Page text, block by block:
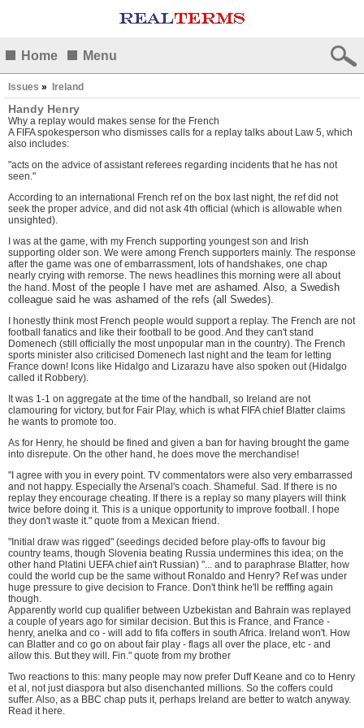
Home Menu
Issues » Ireland
Handy Henry
Why a replay would makes sense for the French
A FIFA spokesperson who dismisses calls for a replay talks about Law 5, which
also includes:
"acts on the advice of assistant referees regarding incidents that he has not
seen."
According to an international French ref on the box last night, the ref did not
seek the proper advice, and did not ask 4th official (which is allowable when
unsighted).
I was at the game, with my French supporting youngest son and Irish
supporting older son. We were among French supporters mainly. The response
after the game was one of embarrassment, lots of handshakes, one chap
nearly crying with remorse. The news headlines this morning were all about
the hand. Most of the people I have met are ashamed. Also, a Swedish
colleague said he was ashamed of the refs (all Swedes).
I honestly think most French people would support a replay. The French are not
football fanatics and like their football to be good. And they can't stand
Domenech (still officially the most unpopular man in the country). The French
sports minister also criticised Domenech last night and the team for letting
France down! Icons like Hidalgo and Lizarazu have also spoken out (Hidalgo
called it Robbery).
It was 1-1 on aggregate at the time of the handball, so Ireland are not
clamouring for victory, but for Fair Play, which is what FIFA chief Blatter claims
he wants to promote too.
As for Henry, he should be fined and given a ban for having brought the game
into disrepute. On the other hand, he does move the merchandise!
"I agree with you in every point. TV commentators were also very embarrassed
and not happy. Especially the Arsenal's coach. Shameful. Sad. If there is no
replay they encourage cheating. If there is a replay so many players will think
twice before doing it. This is a unique opportunity to improve football. I hope
they don't waste it." quote from a Mexican friend.
"Initial draw was rigged" (seedings decided before play-offs to favour big
country teams, though Slovenia beating Russia undermines this idea; on the
other hand Platini UEFA chief ain't Russian) "... and to paraphrase Blatter, how
could the world cup be the same without Ronaldo and Henry? Ref was under
huge pressure to give decision to France. Don't think he'll be refffing again
though.
Apparently world cup qualifier between Uzbekistan and Bahrain was replayed
a couple of years ago for similar decision. But this is France, and France -
henry, anelka and co - will add to fifa coffers in south Africa. Ireland won't. How
can Blatter and co go on about fair play - flags all over the place, etc - and
allow this. But they will. Fin." quote from my brother
Two reactions to this: many people may now prefer Duff Keane and co to Henry
et al, not just diaspora but also disenchanted millions. So the coffers could
suffer. Also, as a BBC chap puts it, perhaps Ireland are better to watch anyway.
Read it here.